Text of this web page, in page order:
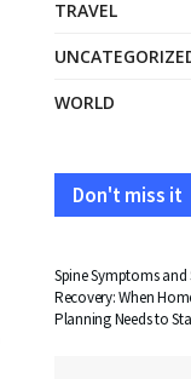
TRAVEL
WORLD
Don't miss it
Spine Symptoms and
Recovery: When
Planning Needs to